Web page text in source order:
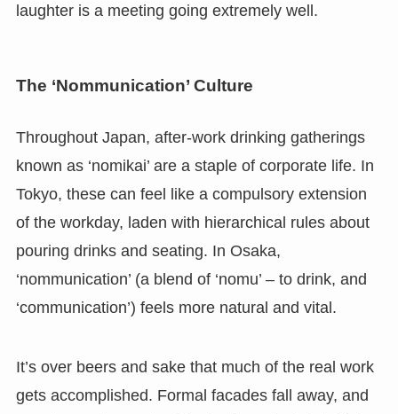
laughter is a meeting going extremely well.
The ‘Nommunication’ Culture
Throughout Japan, after-work drinking gatherings
known as ‘nomikai’ are a staple of corporate life. In
Tokyo, these can feel like a compulsory extension
of the workday, laden with hierarchical rules about
pouring drinks and seating. In Osaka,
‘nommunication’ (a blend of ‘nomu’ – to drink, and
‘communication’) feels more natural and vital.
It’s over beers and sake that much of the real work
gets accomplished. Formal facades fall away, and